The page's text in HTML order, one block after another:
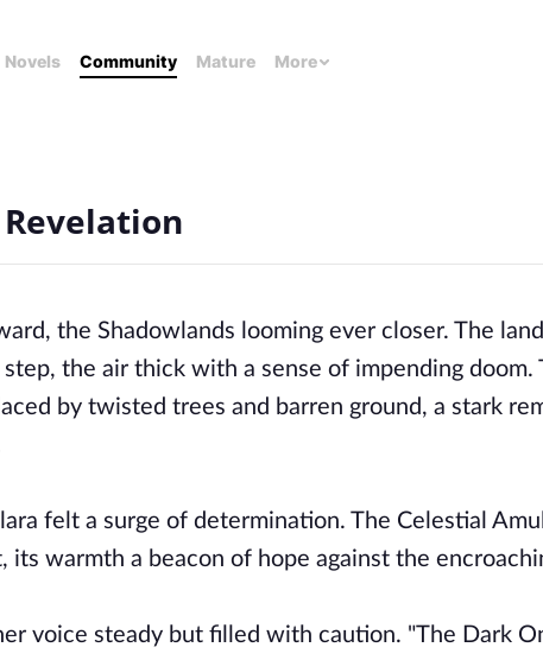
Novels Community Mature More
the Shadowlands looming ever closer. The
the air thick with a sense of impending doom.
by twisted trees and barren ground, a stark
felt a surge of determination. The Celestial
warmth a beacon of hope against the
voice steady but filled with caution. "The Dark